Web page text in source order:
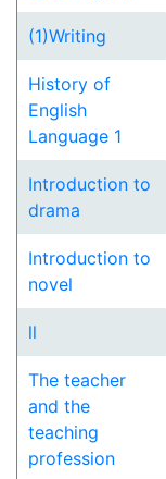
(1)Writing
History of
English
Language 1
Introduction to
drama
Introduction to
novel
ll
The teacher
and the
teaching
profession